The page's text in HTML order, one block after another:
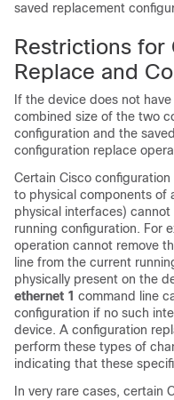
saved replacement
Restrictions for
Replace and
If the device does not
combined size of the two
configuration and the
configuration replace
Certain Cisco
to physical components of
physical interfaces)
running configuration. For
operation cannot remove
line from the current
physically present on the
ethernet 1 command line
configuration if no such
device. A configuration
perform these types of
indicating that these
In very rare cases, certain